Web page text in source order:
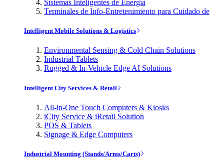
Sistemas Inteligentes de Energía
Terminales de Info-Entretenimiento para Cuidado de
Intelligent Mobile Solutions & Logistics
Environmental Sensing & Cold Chain Solutions
Industrial Tablets
Rugged & In-Vehicle Edge AI Solutions
Intelligent City Services & Retail
All-in-One Touch Computers & Kiosks
iCity Service & iRetail Solution
POS & Tablets
Signage & Edge Computers
Industrial Mounting (Stands/Arms/Carts)